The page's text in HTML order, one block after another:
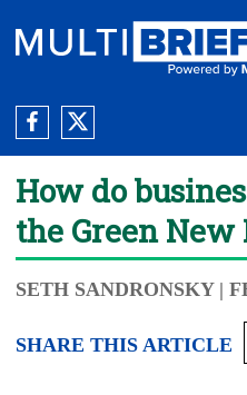
How do
the Green New
SETH SANDRONSKY |
SHARE THIS ARTICLE